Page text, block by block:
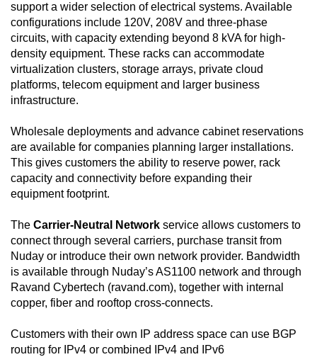
support a wider selection of electrical systems. Available
configurations include 120V, 208V and three-phase
circuits, with capacity extending beyond 8 kVA for high-
density equipment. These racks can accommodate
virtualization clusters, storage arrays, private cloud
platforms, telecom equipment and larger business
infrastructure.
Wholesale deployments and advance cabinet reservations
are available for companies planning larger installations.
This gives customers the ability to reserve power, rack
capacity and connectivity before expanding their
equipment footprint.
The Carrier-Neutral Network service allows customers to
connect through several carriers, purchase transit from
Nuday or introduce their own network provider. Bandwidth
is available through Nuday’s AS1100 network and through
Ravand Cybertech (ravand.com), together with internal
copper, fiber and rooftop cross-connects.
Customers with their own IP address space can use BGP
routing for IPv4 or combined IPv4 and IPv6